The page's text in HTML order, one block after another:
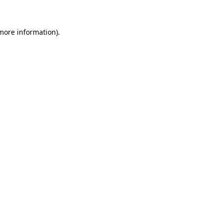
information).